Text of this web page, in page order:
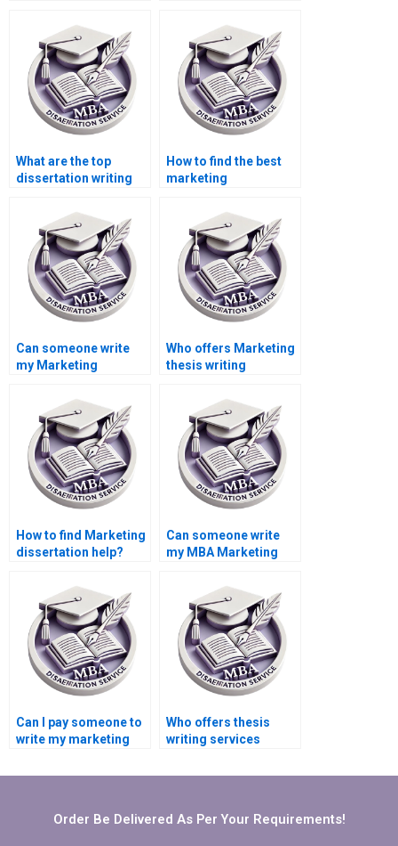
What are the top
dissertation writing
How to find the best
marketing
Can someone write
my Marketing
Who offers Marketing
thesis writing
How to find Marketing
dissertation help?
Can someone write
my MBA Marketing
Can I pay someone to
write my marketing
Who offers thesis
writing services
Order Be Delivered As Per Your Requirements!